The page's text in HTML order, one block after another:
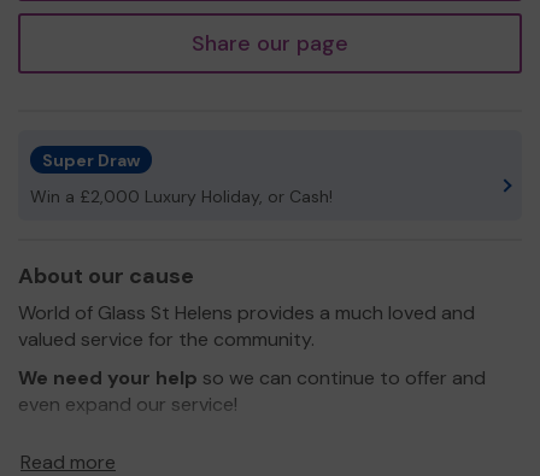
Share our page
Super Draw
Win a £2,000 Luxury Holiday, or Cash!
About our cause
World of Glass St Helens provides a much loved and
valued service for the community.
We need your help so we can continue to offer and
even expand our service!
Read more